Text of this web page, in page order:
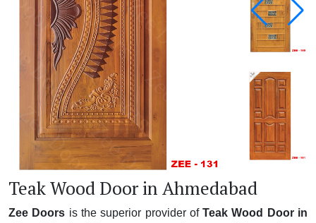
Teak Wood Door in Ahmedabad
Zee Doors is the superior provider ofTeak Wood Door in